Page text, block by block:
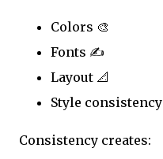
Colors 🎨
Fonts ✍️
Layout 📐
Style consistency
Consistency creates: